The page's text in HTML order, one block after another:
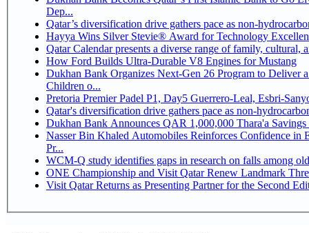
Dep...
Qatar’s diversification drive gathers pace as non-
Hayya Wins Silver Stevie® Award for Technology
Qatar Calendar presents a diverse range of family, cultural,
How Ford Builds Ultra-Durable V8 Engines for Mustang
Dukhan Bank Organizes Next-Gen 26 Program to Deliver
Children o...
Pretoria Premier Padel P1, Day5
Qatar's diversification drive gathers pace as non-
Dukhan Bank Announces QAR 1,000,000 Thara'a
Nasser Bin Khaled Automobiles Reinforces Confidence in
Pr...
WCM-Q study identifies gaps in research on falls among
ONE Championship and Visit Qatar Renew Landmark
Visit Qatar Returns as Presenting Partner for the Second